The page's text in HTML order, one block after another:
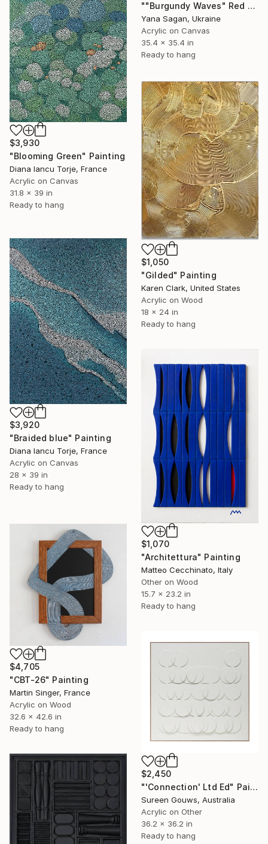
""Burgundy Waves" Red high textured acrylic abstract" Painting
Yana Sagan, Ukraine
Acrylic on Canvas
35.4 x 35.4 in
Ready to hang
$3,930
"Blooming Green" Painting
Diana Iancu Torje, France
Acrylic on Canvas
31.8 x 39 in
Ready to hang
$1,050
"Gilded" Painting
Karen Clark, United States
Acrylic on Wood
18 x 24 in
Ready to hang
$3,920
"Braided blue" Painting
Diana Iancu Torje, France
Acrylic on Canvas
28 x 39 in
Ready to hang
$1,070
"Architettura" Painting
Matteo Cecchinato, Italy
Other on Wood
15.7 x 23.2 in
Ready to hang
$4,705
"CBT-26" Painting
Martin Singer, France
Acrylic on Wood
32.6 x 42.6 in
Ready to hang
$2,450
"'Connection' Ltd Ed" Painting
Sureen Gouws, Australia
Acrylic on Other
36.2 x 36.2 in
Ready to hang